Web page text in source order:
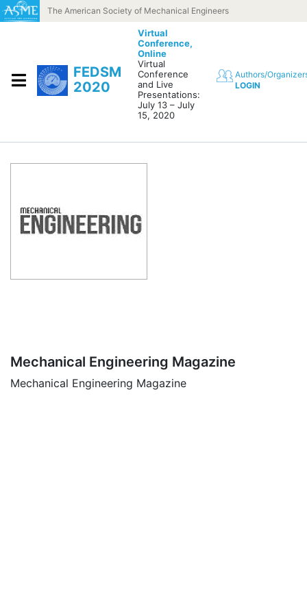
Skip to contentThe American Society of Mechanical Engineers
FEDSM
2020
Virtual
Conference,
Online
Virtual
Conference
and Live
Presentations:
July 13 – July
15, 2020
Authors/
LOGIN
Mechanical Engineering Magazine
Mechanical Engineering Magazine